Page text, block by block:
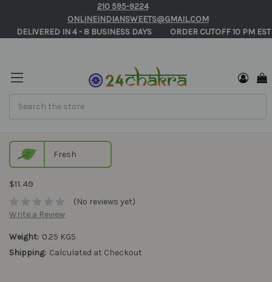
210 595-9224
ONLINEINDIANSWEETS@GMAIL.COM
       DELIVERED IN 4 - 8 BUSINESS DAYS          ORDER CUTOFF 10 PM EST
Fresh
$11.49
(No reviews yet)
Write a Review
Weight: 0.25 KGS
Shipping: Calculated at Checkout